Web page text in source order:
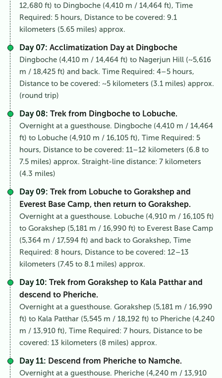
12,680 ft) to Dingboche (4,410 m / 14,464 ft), Time
Required: 5 hours, Distance to be covered: 9.1
kilometers (5.65 miles) approx.
Day 07: Acclimatization Day at Dingboche
Dingboche (4,410 m / 14,464 ft) to Nagerjun Hill (~5,616
m / 18,425 ft) and back. Time Required: 4–5 hours,
Distance to be covered: ~5 kilometers (3.1 miles) approx.
(round trip)
Day 08: Trek from Dingboche to Lobuche.
Overnight at a guesthouse. Dingboche (4,410 m / 14,464
ft) to Lobuche (4,910 m / 16,105 ft), Time Required: 5
hours, Distance to be covered: 11–12 kilometers (6.8 to
7.5 miles) approx. Straight-line distance: 7 kilometers
(4.3 miles)
Day 09: Trek from Lobuche to Gorakshep and
Everest Base Camp, then return to Gorakshep.
Overnight at a guesthouse. Lobuche (4,910 m / 16,105 ft)
to Gorakshep (5,181 m / 16,990 ft) to Everest Base Camp
(5,364 m / 17,594 ft) and back to Gorakshep, Time
Required: 8 hours, Distance to be covered: 12–13
kilometers (7.45 to 8.1 miles) approx.
Day 10: Trek from Gorakshep to Kala Patthar and
descend to Pheriche.
Overnight at a guesthouse. Gorakshep (5,181 m / 16,990
ft) to Kala Patthar (5,545 m / 18,192 ft) to Pheriche (4,240
m / 13,910 ft), Time Required: 7 hours, Distance to be
covered: 13 kilometers (8 miles) approx.
Day 11: Descend from Pheriche to Namche.
Overnight at a guesthouse. Pheriche (4,240 m / 13,910